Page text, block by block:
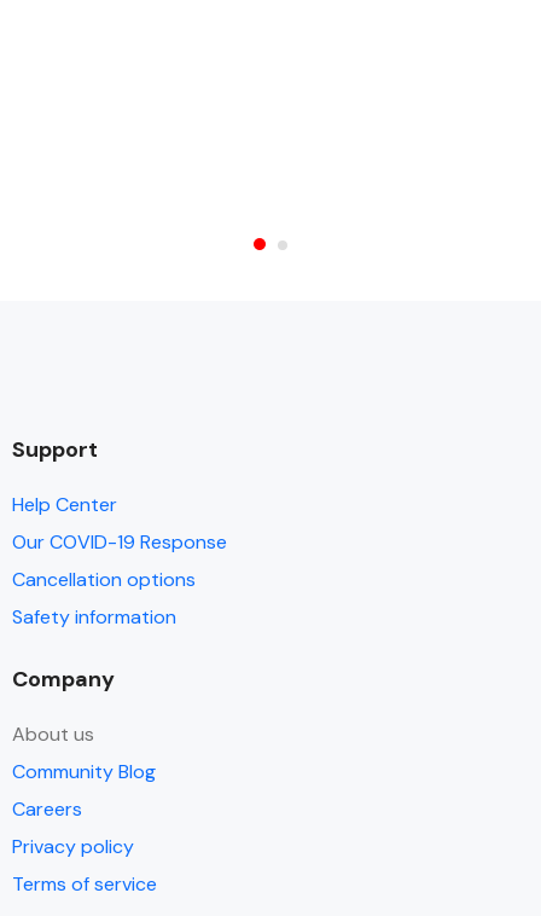
Support
Help Center
Our COVID-19 Response
Cancellation options
Safety information
Company
About us
Community Blog
Careers
Privacy policy
Terms of service